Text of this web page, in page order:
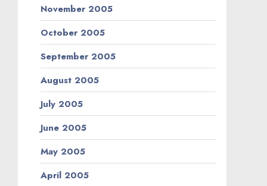
November 2005
October 2005
September 2005
August 2005
July 2005
June 2005
May 2005
April 2005